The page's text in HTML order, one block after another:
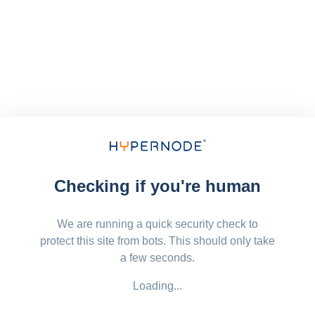
Checking if you're human
We are running a quick security check to
protect this site from bots. This should only take
a few seconds.
Loading...